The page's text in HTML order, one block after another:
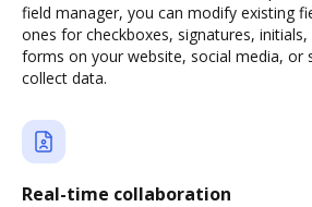
field manager, you can modify existing
ones for checkboxes, signatures, initials,
forms on your website, social media, or
collect data.
Real-time collaboration